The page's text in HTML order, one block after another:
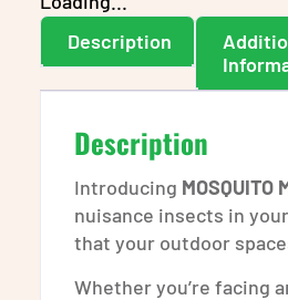
Description
Description
Introducing
nuisance insects in
that your outdoor
Whether you’re facing